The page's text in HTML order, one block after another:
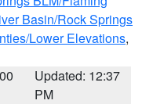
Basin/Rock Springs
Lower Elevations,
Updated: 12:37
PM